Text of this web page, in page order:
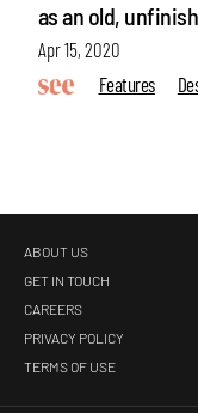
as an old,
Apr 15, 2020
Features
ABOUT US
GET IN TOUCH
CAREERS
PRIVACY POLICY
TERMS OF USE